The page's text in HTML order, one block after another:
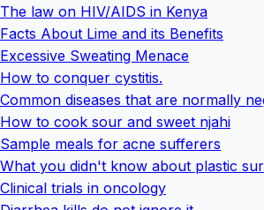
The law on HIV/AIDS in Kenya
Facts About Lime and its Benefits
Excessive Sweating Menace
How to conquer cystitis.
Common diseases that are normally
How to cook sour and sweet njahi
Sample meals for acne sufferers
What you didn't know about plastic
Clinical trials in oncology